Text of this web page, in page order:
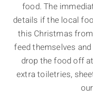
food. The
details if the local
this Christmas
feed themselves
drop the food off
extra toiletries,